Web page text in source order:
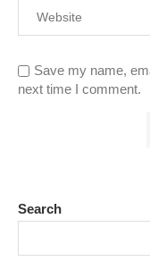
Save my name,
next time I comment.
Search